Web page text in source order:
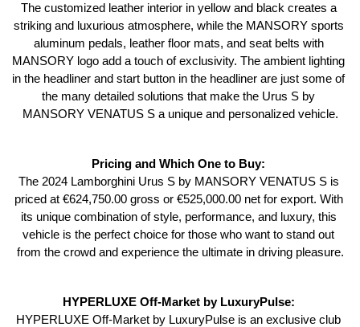
The customized leather interior in yellow and black creates a
striking and luxurious atmosphere, while the MANSORY sports
aluminum pedals, leather floor mats, and seat belts with
MANSORY logo add a touch of exclusivity. The ambient lighting
in the headliner and start button in the headliner are just some of
the many detailed solutions that make the Urus S by
MANSORY VENATUS S a unique and personalized vehicle.
Pricing and Which One to Buy:
The 2024 Lamborghini Urus S by MANSORY VENATUS S is
priced at €624,750.00 gross or €525,000.00 net for export. With
its unique combination of style, performance, and luxury, this
vehicle is the perfect choice for those who want to stand out
from the crowd and experience the ultimate in driving pleasure.
HYPERLUXE Off-Market by LuxuryPulse:
HYPERLUXE Off-Market by LuxuryPulse is an exclusive club